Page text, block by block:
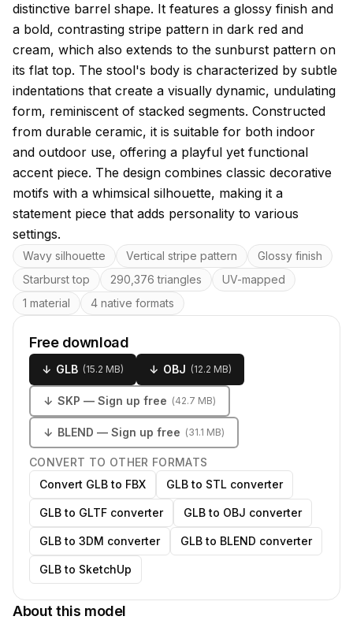
distinctive barrel shape. It features a glossy finish and
a bold, contrasting stripe pattern in dark red and
cream, which also extends to the sunburst pattern on
its flat top. The stool's body is characterized by subtle
indentations that create a visually dynamic, undulating
form, reminiscent of stacked segments. Constructed
from durable ceramic, it is suitable for both indoor
and outdoor use, offering a playful yet functional
accent piece. The design combines classic decorative
motifs with a whimsical silhouette, making it a
statement piece that adds personality to various
settings.
Key features
Wavy silhouette Vertical stripe pattern
Glossy finish
Starburst top
290,376 triangles
UV-mapped
1 material
4 native formats
Free download
↓ GLB (15.2 MB) ↓ OBJ (12.2 MB)
↓ SKP — Sign up free (42.7 MB)
↓ BLEND — Sign up free (31.1 MB)
CONVERT TO OTHER FORMATS
Convert GLB to FBX
GLB to STL converter
GLB to GLTF converter GLB to OBJ converter
GLB to 3DM converter GLB to BLEND converter
GLB to SketchUp
About this model